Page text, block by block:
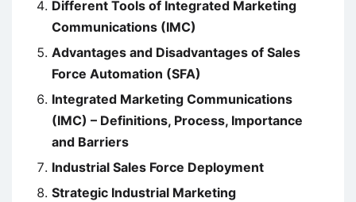
Different Tools of Integrated Marketing
Communications (IMC)
Advantages and Disadvantages of Sales
Force Automation (SFA)
Integrated Marketing Communications
(IMC) – Definitions, Process, Importance
and Barriers
Industrial Sales Force Deployment
Strategic Industrial Marketing